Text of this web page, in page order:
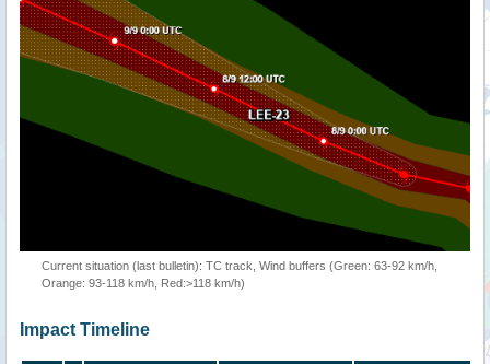
Current situation (last bulletin): TC track, Wind buffers (Green: 63-92 km/h,
Orange: 93-118 km/h, Red:>118 km/h)
Impact Timeline